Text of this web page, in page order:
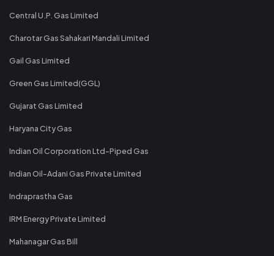
Central U.P. Gas Limited
Charotar Gas Sahakari Mandali Limited
Gail Gas Limited
Green Gas Limited(GGL)
Gujarat Gas Limited
Haryana City Gas
Indian Oil Corporation Ltd-Piped Gas
Indian Oil-Adani Gas Private Limited
Indraprastha Gas
IRM Energy Private Limited
Mahanagar Gas Bill